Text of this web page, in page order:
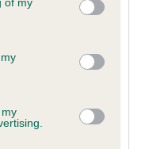
its third-party tags to
in below Google
OF SEAL is